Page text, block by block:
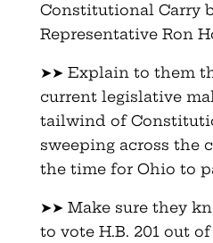
Constitutional Carry
Representative Ron
➤➤ Explain to them
current legislative
tailwind of
sweeping across the
the time for Ohio to
➤➤ Make sure they
to vote H.B. 201 out